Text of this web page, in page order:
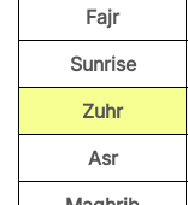
Fajr
Sunrise
Zuhr
Asr